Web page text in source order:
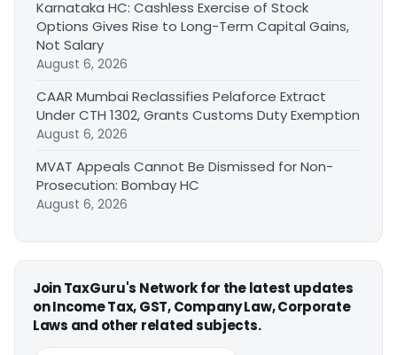
Karnataka HC: Cashless Exercise of Stock
Options Gives Rise to Long-Term Capital Gains,
Not Salary
August 6, 2026
CAAR Mumbai Reclassifies Pelaforce Extract
Under CTH 1302, Grants Customs Duty Exemption
August 6, 2026
MVAT Appeals Cannot Be Dismissed for Non-
Prosecution: Bombay HC
August 6, 2026
Join TaxGuru's Network for the latest updates
on Income Tax, GST, Company Law, Corporate
Laws and other related subjects.